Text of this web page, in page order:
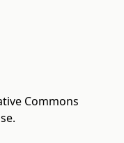
Commons
.